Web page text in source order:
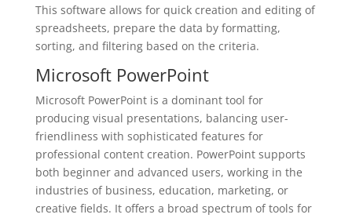
This software allows for quick creation and editing of
spreadsheets, prepare the data by formatting,
sorting, and filtering based on the criteria.
Microsoft PowerPoint
Microsoft PowerPoint is a dominant tool for
producing visual presentations, balancing user-
friendliness with sophisticated features for
professional content creation. PowerPoint supports
both beginner and advanced users, working in the
industries of business, education, marketing, or
creative fields. It offers a broad spectrum of tools for